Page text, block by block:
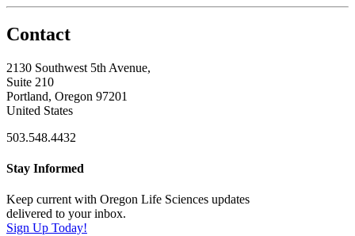
Contact
2130 Southwest 5th Avenue,
Suite 210
Portland, Oregon 97201
United States
503.548.4432
Stay Informed
Keep current with Oregon Life Sciences updates
delivered to your inbox.
Sign Up Today!